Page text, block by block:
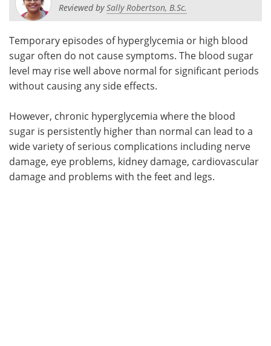
Posters Podcasts
Videos Newsletters
Health & Personal Care Contact
Meet the Team
Search Become a Member
Reviewed bySally Robertson, B.Sc.
Temporary episodes of hyperglycemia or high blood
sugar often do not cause symptoms. The blood sugar
level may rise well above normal for significant periods
without causing any side effects.
However, chronic hyperglycemia where the blood
sugar is persistently higher than normal can lead to a
wide variety of serious complications including nerve
damage, eye problems, kidney damage, cardiovascular
damage and problems with the feet and legs.